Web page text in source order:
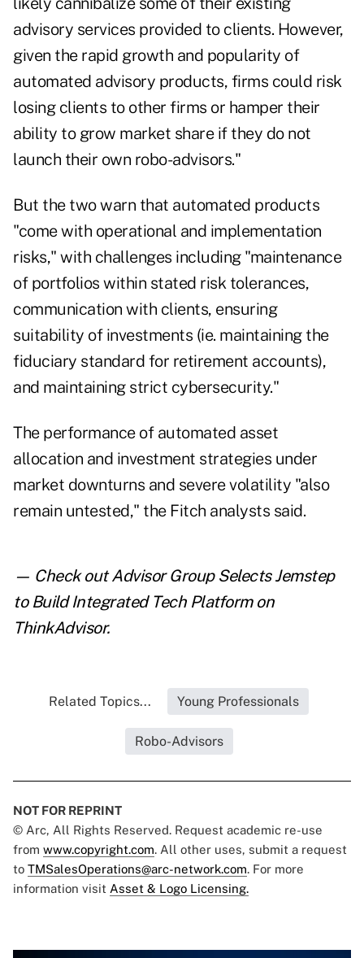
advisory services provided to clients. However,
given the rapid growth and popularity of
automated advisory products, firms could risk
losing clients to other firms or hamper their
ability to grow market share if they do not
launch their own robo-advisors."
But the two warn that automated products
"come with operational and implementation
risks," with challenges including "maintenance
of portfolios within stated risk tolerances,
communication with clients, ensuring
suitability of investments (ie. maintaining the
fiduciary standard for retirement accounts),
and maintaining strict cybersecurity."
The performance of automated asset
allocation and investment strategies under
market downturns and severe volatility "also
remain untested," the Fitch analysts said.
— Check outAdvisor Group Selects Jemstep
to Build Integrated Tech Platformon
ThinkAdvisor.
Related Topics... Young Professionals
Robo-Advisors
NOT FOR REPRINT
© Arc, All Rights Reserved. Request academic re-use
from www.copyright.com. All other uses, submit a request
to TMSalesOperations@arc-network.com. For more
information visit Asset & Logo Licensing.